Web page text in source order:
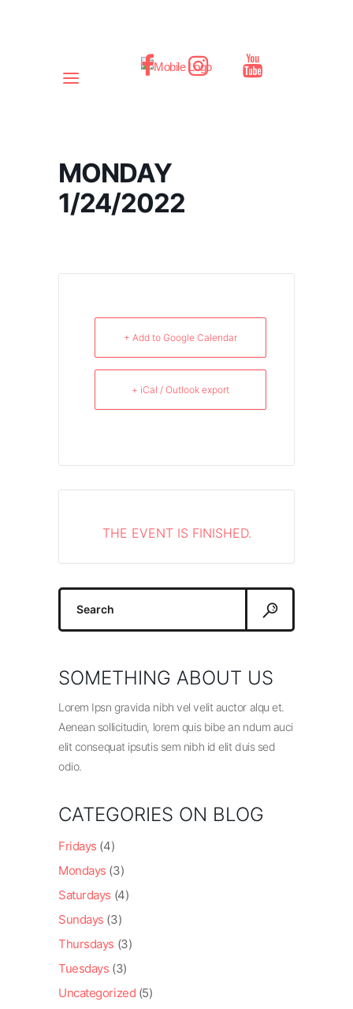
MONDAY
1/24/2022
+ Add to Google Calendar
+ iCal / Outlook export
THE EVENT IS FINISHED.
Search
SOMETHING ABOUT US
Lorem Ipsn gravida nibh vel velit auctor alqu et.
Aenean sollicitudin, lorem quis bibe an ndum auci
elit consequat ipsutis sem nibh id elit duis sed
odio.
CATEGORIES ON BLOG
Fridays (4)
Mondays (3)
Saturdays (4)
Sundays (3)
Thursdays (3)
Tuesdays (3)
Uncategorized (5)